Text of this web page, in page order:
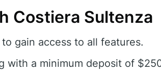
Costiera Sultenza
gain access to all features.
with a minimum deposit of